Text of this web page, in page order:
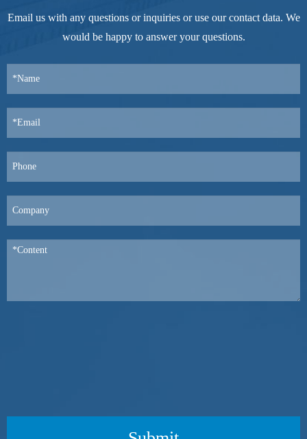
Email us with any questions or inquiries or use our contact data. We
would be happy to answer your questions.